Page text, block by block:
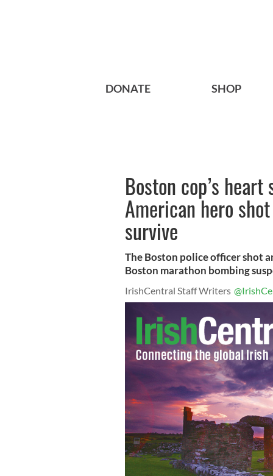
DONATE SHOP
Boston cop’s
American hero
survive
The Boston police officer shot
Boston marathon bombing
IrishCentral Staff Writers